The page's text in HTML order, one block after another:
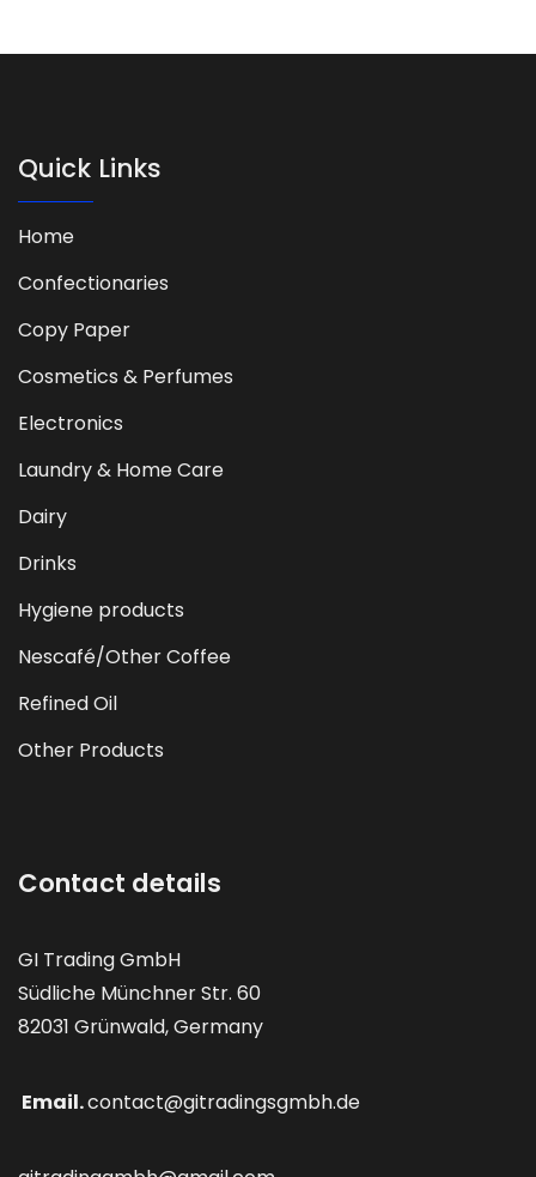
Quick Links
Home
Confectionaries
Copy Paper
Cosmetics & Perfumes
Electronics
Laundry & Home Care
Dairy
Drinks
Hygiene products
Nescafé/Other Coffee
Refined Oil
Other Products
Contact details
GI Trading GmbH
Südliche Münchner Str. 60
82031 Grünwald, Germany
Email.contact@gitradingsgmbh.de